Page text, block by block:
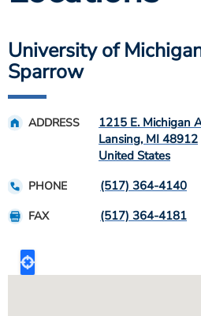
University of
Sparrow
ADDRESS
1215 E. Michigan
Lansing, MI 48912
United States
PHONE (517) 364-4140
FAX (517) 364-4181